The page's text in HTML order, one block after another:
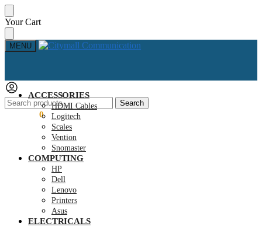
Skip
to
navigation
Skip
to
content
Your Cart
MENU
Search
for:
Search
0
ACCESSORIES
HDMI Cables
Logitech
Scales
Vention
Snomaster
COMPUTING
HP
Dell
Lenovo
Printers
Asus
ELECTRICALS